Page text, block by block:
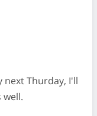
next Thurday, I'll
well.